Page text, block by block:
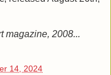
magazine, 2008...
14, 2024